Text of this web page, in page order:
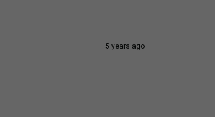
5 years ago